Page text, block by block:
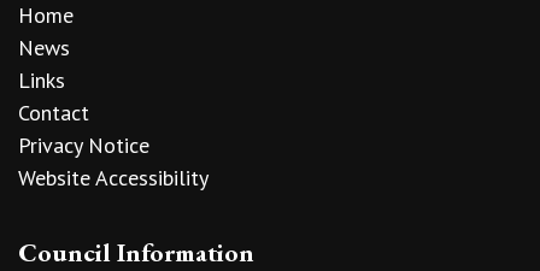
Home
News
Links
Contact
Privacy Notice
Website Accessibility
Council Information